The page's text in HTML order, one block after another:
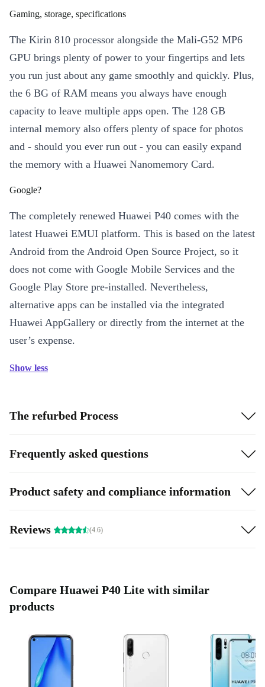
Gaming, storage, specifications
The Kirin 810 processor alongside the Mali-G52 MP6
GPU brings plenty of power to your fingertips and lets
you run just about any game smoothly and quickly. Plus,
the 6 BG of RAM means you always have enough
capacity to leave multiple apps open. The 128 GB
internal memory also offers plenty of space for photos
and - should you ever run out - you can easily expand
the memory with a Huawei Nanomemory Card.
Google?
The completely renewed Huawei P40 comes with the
latest Huawei EMUI platform. This is based on the latest
Android from the Android Open Source Project, so it
does not come with Google Mobile Services and the
Google Play Store pre-installed. Nevertheless,
alternative apps can be installed via the integrated
Huawei AppGallery or directly from the internet at the
user’s expense.
Show less
The refurbed Process
Frequently asked questions
Product safety and compliance information
Reviews (4.6)
Compare Huawei P40 Lite with similar
products